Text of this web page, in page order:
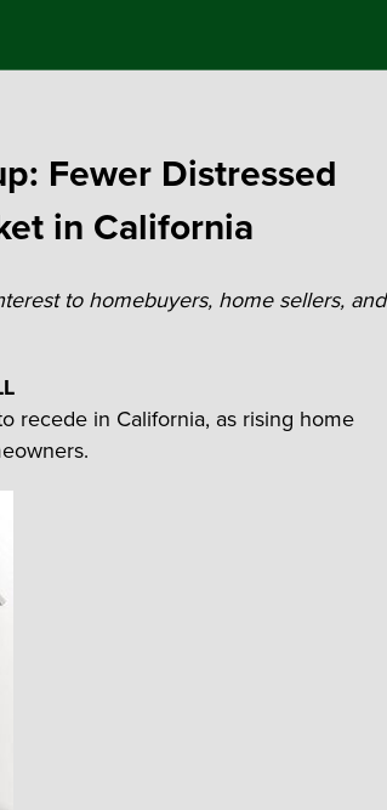
Fewer Distressed
in California
to homebuyers, home sellers, and
recede in California, as rising home